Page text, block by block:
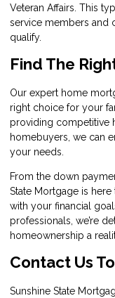
Veteran Affairs. This
service members and
qualify.
Find The
Our expert home
right choice for your
providing competitive
homebuyers, we can
your needs.
From the down
State Mortgage is
with your financial
professionals, we’re
homeownership a
Contact Us
Sunshine State